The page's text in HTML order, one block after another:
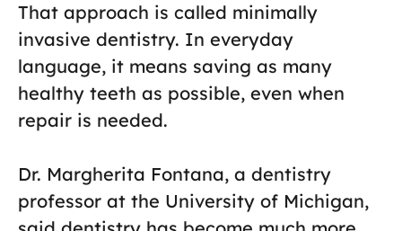
That approach is called minimally
invasive dentistry. In everyday
language, it means saving as many
healthy teeth as possible, even when
repair is needed.
Dr. Margherita Fontana, a dentistry
professor at the University of Michigan,